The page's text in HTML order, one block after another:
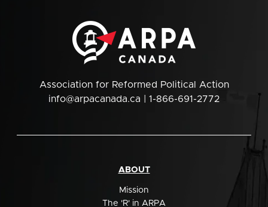
Association for Reformed Political Action
info@arpacanada.ca | 1-866-691-2772
ABOUT
Mission
The 'R' in ARPA